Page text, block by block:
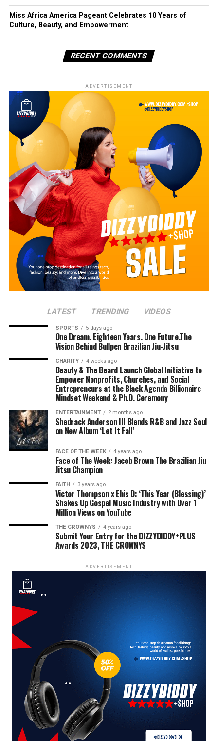
Miss Africa America Pageant Celebrates 10 Years of
Culture, Beauty, and Empowerment
RECENT COMMENTS
ADVERTISEMENT
LATEST TRENDING VIDEOS
SPORTS 5 days ago
One Dream. Eighteen Years. One Future.The
Vision Behind Bullpen Brazilian Jiu-Jitsu
CHARITY 4 weeks ago
Beauty & The Beard Launch Global Initiative to
Empower Nonprofits, Churches, and Social
Entrepreneurs at the Black Agenda Billionaire
Mindset Weekend & Ph.D. Ceremony
ENTERTAINMENT 2 months ago
Shedrack Anderson III Blends R&B and Jazz Soul
on New Album ‘Let It Fall’
FACE OF THE WEEK 4 years ago
Face of The Week: Jacob Brown The Brazilian Jiu
Jitsu Champion
FAITH 3 years ago
Victor Thompson x Ehis D: ‘This Year (Blessing)’
Shakes Up Gospel Music Industry with Over 1
Million Views on YouTube
THE CROWNYS 4 years ago
Submit Your Entry for the DIZZYDIDDY+PLUS
Awards 2023, THE CROWNYS
ADVERTISEMENT